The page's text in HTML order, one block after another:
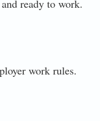
ready to work.
work rules.